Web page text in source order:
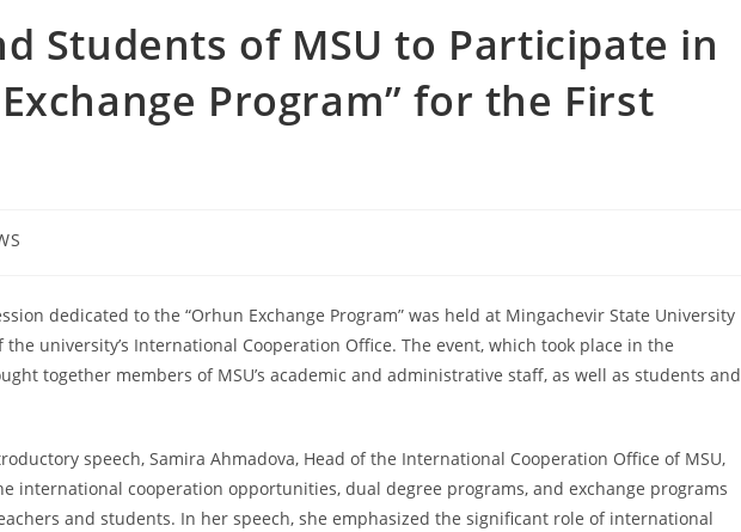
Students of MSU to Participate in
Program” for the First
dedicated to the “Orhun Exchange Program” was held at Mingachevir State University
university’s International Cooperation Office. The event, which took place in the
together members of MSU’s academic and administrative staff, as well as students and
speech, Samira Ahmadova, Head of the International Cooperation Office of MSU,
international cooperation opportunities, dual degree programs, and exchange programs
and students. In her speech, she emphasized the significant role of international